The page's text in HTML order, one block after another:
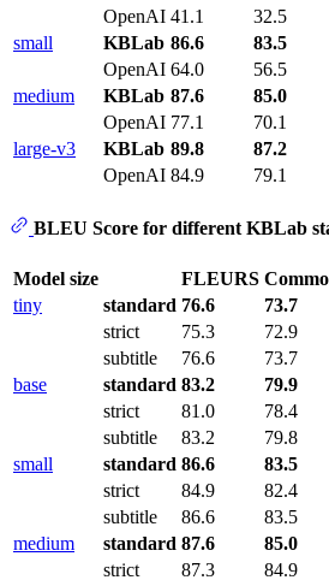
OpenAI 41.1 32.5
small
KBLab 86.6 83.5
OpenAI 64.0 56.5
medium
KBLab 87.6 85.0
OpenAI 77.1 70.1
large-v3
KBLab 89.8 87.2
OpenAI 84.9 79.1
BLEU Score for different KBLab
Model size FLEURS
tiny
standard 76.6 73.7
strict
75.3 72.9
subtitle
76.6 73.7
base
standard 83.2 79.9
strict
81.0 78.4
subtitle
83.2 79.8
small
standard 86.6 83.5
strict
84.9 82.4
subtitle
86.6 83.5
medium
standard 87.6 85.0
strict
87.3 84.9